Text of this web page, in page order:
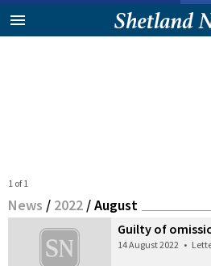
1 of 1
News / 2022 /August
Guilty of
14 August 2022 •